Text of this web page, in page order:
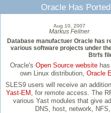
Oracle Has
Aug 10, 2007
Markus Feilner
Database manufactuer Oracle has
various software projects under
Btrfs
Oracle's Open Source websitehas
own Linux distribution, Oracle
SLES9 users will receive an
Yast-EM , for remote access. The
various Yast modules that give
DNS, host, network,